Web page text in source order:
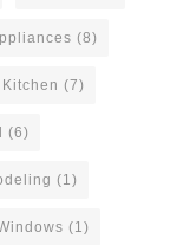
(8)
Kitchen (7)
(6)
(1)
(1)